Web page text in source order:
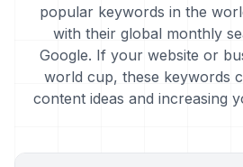
popular keywords in the
with their global monthly
Google. If your website or
world cup, these keywords
content ideas and increasing